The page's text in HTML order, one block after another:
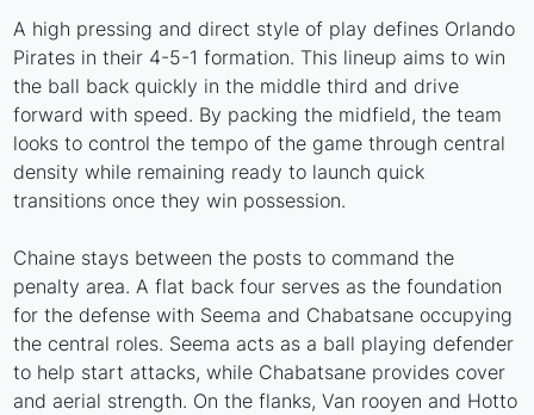
A high pressing and direct style of play defines Orlando
Pirates in their 4-5-1 formation. This lineup aims to win
the ball back quickly in the middle third and drive
forward with speed. By packing the midfield, the team
looks to control the tempo of the game through central
density while remaining ready to launch quick
transitions once they win possession.
Chaine stays between the posts to command the
penalty area. A flat back four serves as the foundation
for the defense with Seema and Chabatsane occupying
the central roles. Seema acts as a ball playing defender
to help start attacks, while Chabatsane provides cover
and aerial strength. On the flanks, Van rooyen and Hotto